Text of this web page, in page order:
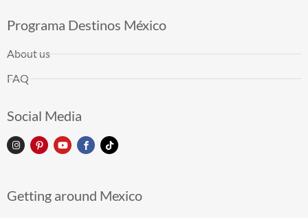
Programa Destinos México
About us
FAQ
Social Media
Getting around Mexico